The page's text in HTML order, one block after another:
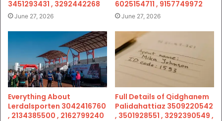
3451293431 , 3292442268
June 27, 2026
6025154711 , 9157749972
June 27, 2026
Everything About
Lerdalsporten 3042416760
, 2134385500 , 2162799240
Full Details of Qidghanem
Palidahattiaz 3509220542
, 3501928551 , 3292390549 ,